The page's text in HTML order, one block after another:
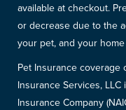
available at checkout.
or decrease due to the
your pet, and your
Pet Insurance coverage
Insurance Services,
Insurance Company